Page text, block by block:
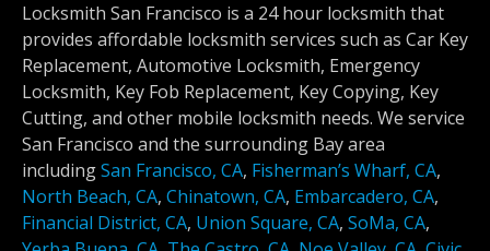
Locksmith San Francisco is a 24 hour locksmith that
provides affordable locksmith services such as Car Key
Replacement, Automotive Locksmith, Emergency
Locksmith, Key Fob Replacement, Key Copying, Key
Cutting, and other mobile locksmith needs. We service
San Francisco and the surrounding Bay area
includingSan Francisco, CA, Fisherman’s Wharf, CA,
North Beach, CA, Chinatown, CA, Embarcadero, CA,
Financial District, CA, Union Square, CA, SoMa, CA,